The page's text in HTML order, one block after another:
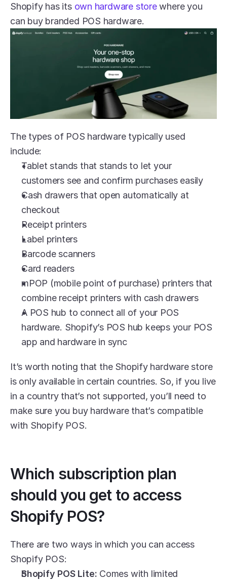
Shopify has its own hardware store where you
can buy branded POS hardware.
The types of POS hardware typically used
include:
Tablet stands that stands to let your
customers see and confirm purchases easily
Cash drawers that open automatically at
checkout
Receipt printers
Label printers
Barcode scanners
Card readers
mPOP (mobile point of purchase) printers that
combine receipt printers with cash drawers
A POS hub to connect all of your POS
hardware. Shopify’s POS hub keeps your POS
app and hardware in sync
It’s worth noting that the Shopify hardware store
is only available in certain countries. So, if you live
in a country that’s not supported, you’ll need to
make sure you buy hardware that’s compatible
with Shopify POS.
Which subscription plan
should you get to access
Shopify POS?
There are two ways in which you can access
Shopify POS:
Shopify POS Lite: Comes with limited